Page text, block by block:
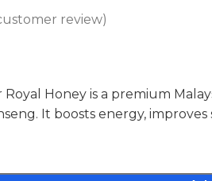
review)
Royal Honey is a premium
It boosts energy,